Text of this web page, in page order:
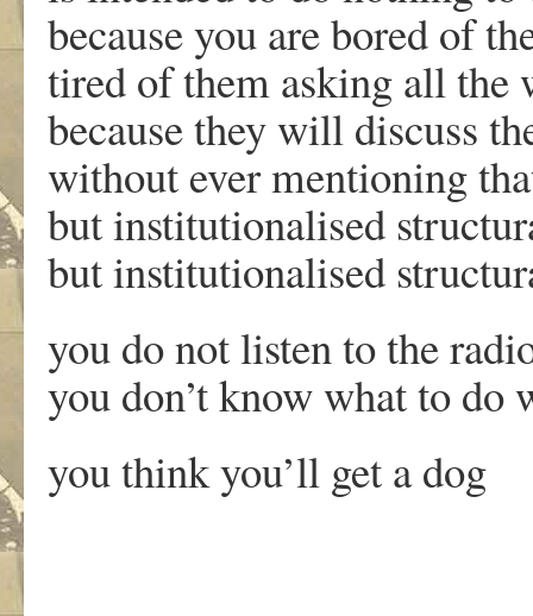
because you are bored of
tired of them asking all the
because they will discuss
without ever mentioning
but institutionalised
but institutionalised
you do not listen to the
you don’t know what to do
you think you’ll get a dog